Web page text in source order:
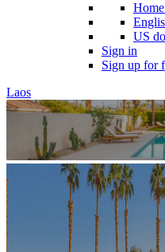
US
Sign in
Sign up for
Laos